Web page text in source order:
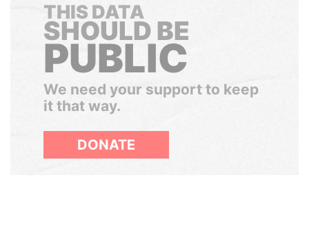
THIS DATA
SHOULD BE
PUBLIC
We need your support to keep
it that way.
DONATE